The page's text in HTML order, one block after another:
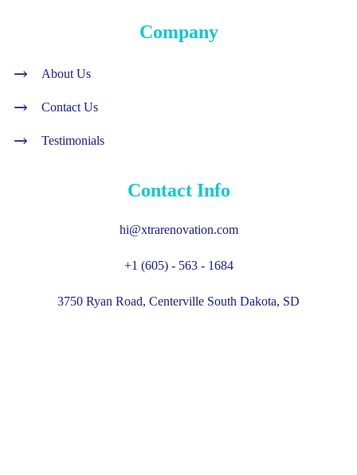
Company
About Us
Contact Us
Testimonials
Contact Info
hi@xtrarenovation.com
+1 (605) - 563 - 1684
3750 Ryan Road, Centerville South Dakota, SD